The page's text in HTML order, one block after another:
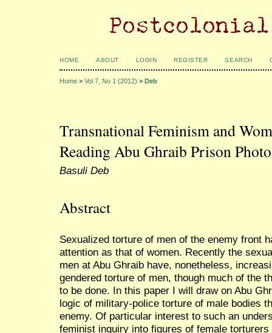
HOME ABOUT LOGIN REGISTER SEARCH
Home > Vol 7, No 1 (2012) > Deb
Transnational Feminism and
Reading Abu Ghraib Prison
Basuli Deb
Abstract
Sexualized torture of men of the enemy front
attention as that of women. Recently the
men at Abu Ghraib have, nonetheless,
gendered torture of men, though much of the
to be done. In this paper I will draw on Abu
logic of military-police torture of male bodies
enemy. Of particular interest to such an
feminist inquiry into figures of female